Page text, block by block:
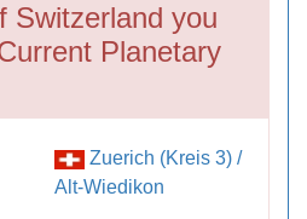
Switzerland you
Planetary
Zuerich (Kreis 3) /
Alt-Wiedikon